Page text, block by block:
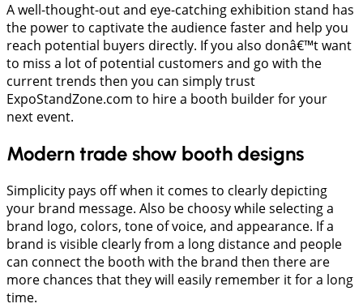
A well-thought-out and eye-catching exhibition stand has
the power to captivate the audience faster and help you
reach potential buyers directly. If you also donâ€™t want
to miss a lot of potential customers and go with the
current trends then you can simply trust
ExpoStandZone.com to hire a booth builder for your
next event.
Modern trade show booth designs
Simplicity pays off when it comes to clearly depicting
your brand message. Also be choosy while selecting a
brand logo, colors, tone of voice, and appearance. If a
brand is visible clearly from a long distance and people
can connect the booth with the brand then there are
more chances that they will easily remember it for a long
time.